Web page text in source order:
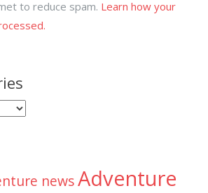
to reduce spam. Learn how your
newsAdventure